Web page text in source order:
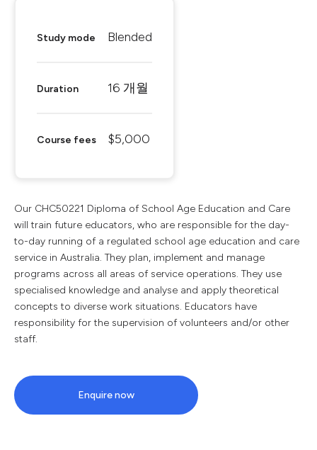
Study mode Blended
Duration 16 개월
Course fees $5,000
Our CHC50221 Diploma of School Age Education and Care
will train future educators, who are responsible for the day-
to-day running of a regulated school age education and care
service in Australia. They plan, implement and manage
programs across all areas of service operations. They use
specialised knowledge and analyse and apply theoretical
concepts to diverse work situations. Educators have
responsibility for the supervision of volunteers and/or other
staff.
Enquire now